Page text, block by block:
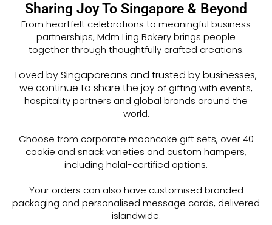
Sharing Joy To Singapore & Beyond
From heartfelt celebrations to meaningful business
partnerships, Mdm Ling Bakery brings people
togetherthrough thoughtfully crafted creations.
Loved by Singaporeans and trusted by businesses,
we continue to share the joy of gifting with events,
hospitality partners and global brands around the
world.
Choose from corporate mooncake gift sets, over 40
cookie and snack varieties and custom hampers,
including halal-certified options.
Your orders can also have customised branded
packaging and personalised message cards, delivered
islandwide.